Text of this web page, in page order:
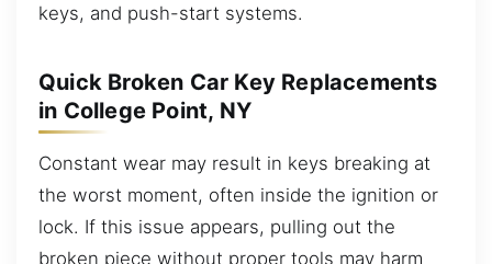
keys, and push-start systems.
Quick Broken Car Key Replacements
in College Point, NY
Constant wear may result in keys breaking at
the worst moment, often inside the ignition or
lock. If this issue appears, pulling out the
broken piece without proper tools may harm